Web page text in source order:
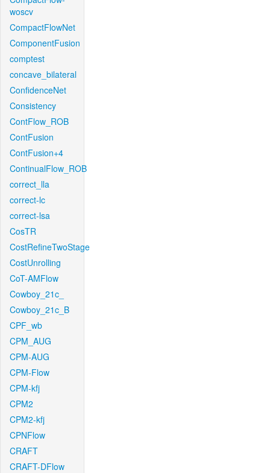
woscv
CompactFlowNet
ComponentFusion
comptest
concave_bilateral
ConfidenceNet
Consistency
ContFlow_ROB
ContFusion
ContFusion+4
ContinualFlow_ROB
correct_lla
correct-lc
correct-lsa
CosTR
CostRefineTwoStage
CostUnrolling
CoT-AMFlow
Cowboy_21c_
Cowboy_21c_B
CPF_wb
CPM_AUG
CPM-AUG
CPM-Flow
CPM-kfj
CPM2
CPM2-kfj
CPNFlow
CRAFT
CRAFT-DFlow